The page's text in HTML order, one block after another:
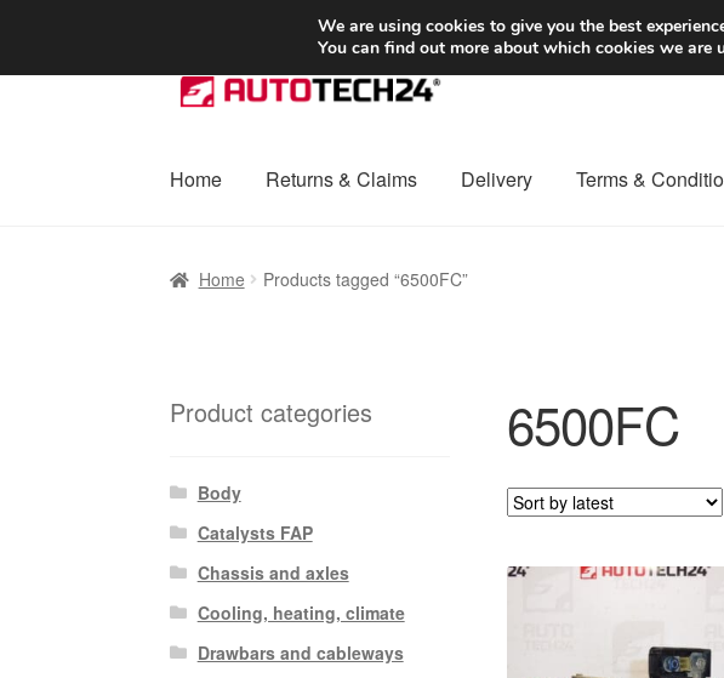
SHIPPING starting at 6 EUR
Skip
to
Skip
to
Home Returns & Claims Delivery Terms &
Home Products tagged “6500FC”
6500FC
Product categories
Body
Catalysts FAP
Chassis and axles
Cooling, heating, climate
Drawbars and cableways
We are using cookies to give you the best
You can find out more about which cookies we